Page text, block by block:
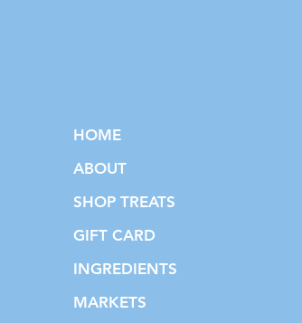
HOME
ABOUT
SHOP TREATS
GIFT CARD
INGREDIENTS
MARKETS